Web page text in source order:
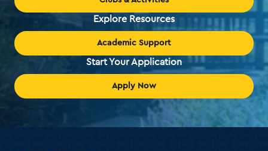
Explore Resources
Academic Support
Start Your Application
Apply Now